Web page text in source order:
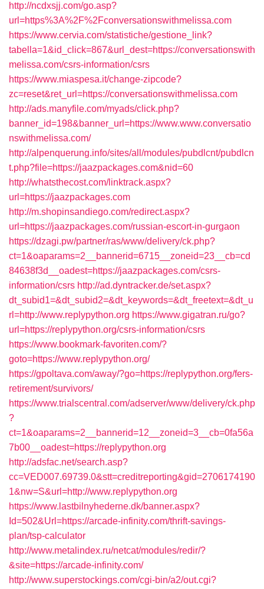
http://ncdxsjj.com/go.asp?
url=https%3A%2F%2Fconversationswithmelissa.com
https://www.cervia.com/statistiche/gestione_link?
tabella=1&id_click=867&url_dest=https://conversationswith
melissa.com/csrs-information/csrs
https://www.miaspesa.it/change-zipcode?
zc=reset&ret_url=https://conversationswithmelissa.com
http://ads.manyfile.com/myads/click.php?
banner_id=198&banner_url=https://www.www.conversatio
nswithmelissa.com/
http://alpenquerung.info/sites/all/modules/pubdlcnt/pubdlcn
t.php?file=https://jaazpackages.com&nid=60
http://whatsthecost.com/linktrack.aspx?
url=https://jaazpackages.com
http://m.shopinsandiego.com/redirect.aspx?
url=https://jaazpackages.com/russian-escort-in-gurgaon
https://dzagi.pw/partner/ras/www/delivery/ck.php?
ct=1&oaparams=2__bannerid=6715__zoneid=23__cb=cd
84638f3d__oadest=https://jaazpackages.com/csrs-
information/csrs http://ad.dyntracker.de/set.aspx?
dt_subid1=&dt_subid2=&dt_keywords=&dt_freetext=&dt_u
rl=http://www.replypython.org https://www.gigatran.ru/go?
url=https://replypython.org/csrs-information/csrs
https://www.bookmark-favoriten.com/?
goto=https://www.replypython.org/
https://gpoltava.com/away/?go=https://replypython.org/fers-
retirement/survivors/
https://www.trialscentral.com/adserver/www/delivery/ck.php
?
ct=1&oaparams=2__bannerid=12__zoneid=3__cb=0fa56a
7b00__oadest=https://replypython.org
http://adsfac.net/search.asp?
cc=VED007.69739.0&stt=creditreporting&gid=2706174190
1&nw=S&url=http://www.replypython.org
https://www.lastbilnyhederne.dk/banner.aspx?
Id=502&Url=https://arcade-infinity.com/thrift-savings-
plan/tsp-calculator
http://www.metalindex.ru/netcat/modules/redir/?
&site=https://arcade-infinity.com/
http://www.superstockings.com/cgi-bin/a2/out.cgi?